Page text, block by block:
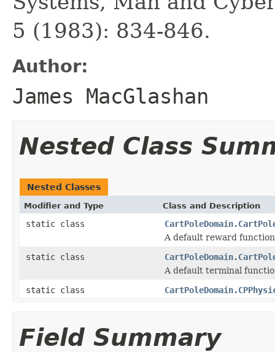
5 (1983): 834-846.
Author:
James MacGlashan
Nested Class
Nested Classes
Modifier and Type Class and Description
static class
A default reward
static class
A default terminal
static class
Field Summary